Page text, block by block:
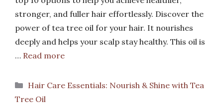
stronger, and fuller hair effortlessly. Discover the
power of tea tree oil for your hair. It nourishes
deeply and helps your scalp stay healthy. This oil is
… Read more
Categories
Hair Care Essentials: Nourish & Shine with Tea
Tree Oil